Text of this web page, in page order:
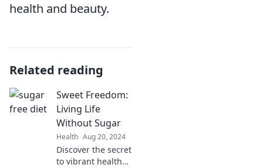
health and beauty.
Related reading
Sweet Freedom:
Living Life
Without Sugar
Health Aug 20, 2024
Discover the secret
to vibrant health